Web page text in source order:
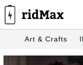
Skip
content
Art & Crafts